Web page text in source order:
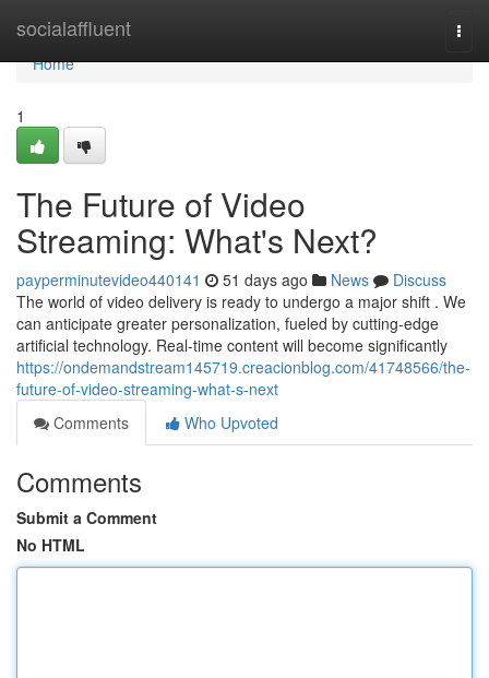
socialaffluent
Home
Home
1
The Future of Video
Streaming: What's Next?
payperminutevideo440141 51 days ago News
Discuss
The world of video delivery is ready to undergo a major shift . We
can anticipate greater personalization, fueled by cutting-edge
artificial technology. Real-time content will become significantly
https://ondemandstream145719.creacionblog.com/41748566/the-
future-of-video-streaming-what-s-next
Comments
Who Upvoted
Comments
Submit a Comment
No HTML